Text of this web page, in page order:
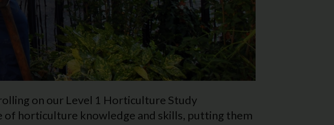
on our Level 1 Horticulture Study
of horticulture knowledge and skills, putting them